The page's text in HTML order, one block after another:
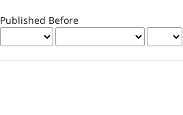
Published Before